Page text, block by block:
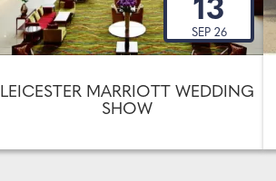
LEICESTER MARRIOTT WEDDING
SHOW
13
SEP 26